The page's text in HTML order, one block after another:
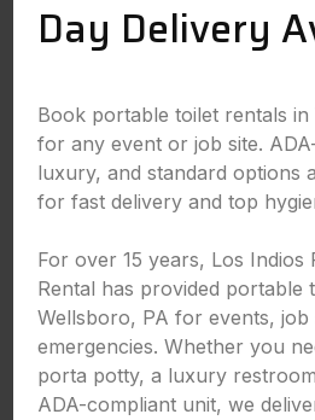
Day Delivery
Book portable toilet rentals in
for any event or job site.
luxury, and standard options
for fast delivery and top
For over 15 years, Los Indios
Rental has provided portable
Wellsboro, PA for events, job
emergencies. Whether you
porta potty, a luxury
ADA-compliant unit, we